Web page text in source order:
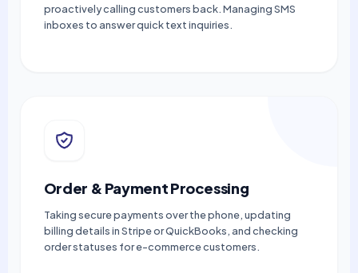
proactively calling customers back. Managing SMS
inboxes to answer quick text inquiries.
Order & Payment Processing
Taking secure payments over the phone, updating
billing details in Stripe or QuickBooks, and checking
order statuses for e-commerce customers.